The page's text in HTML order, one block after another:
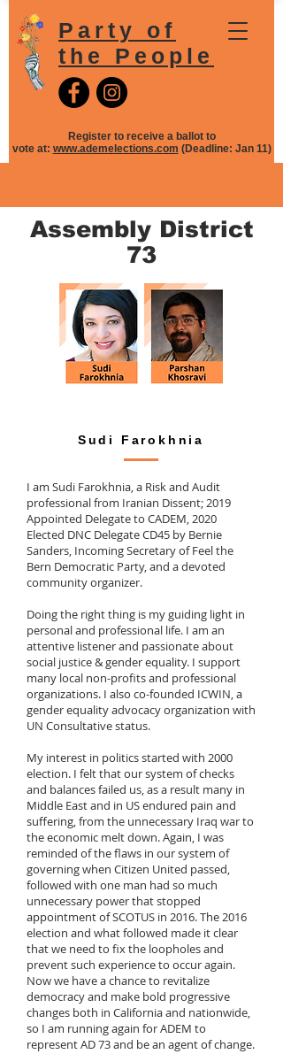
Party of
the People
Register to receive a ballot to
vote at: www.ademelections.com (Deadline: Jan 11)
Sudi Farokhnia
I am Sudi Farokhnia, a Risk and Audit
professional from Iranian Dissent; 2019
Appointed Delegate to CADEM, 2020
Elected DNC Delegate CD45 by Bernie
Sanders, Incoming Secretary of Feel the
Bern Democratic Party, and a devoted
community organizer.
Doing the right thing is my guiding light in
personal and professional life. I am an
attentive listener and passionate about
social justice & gender equality. I support
many local non-profits and professional
organizations. I also co-founded ICWIN, a
gender equality advocacy organization with
UN Consultative status.
My interest in politics started with 2000
election. I felt that our system of checks
and balances failed us, as a result many in
Middle East and in US endured pain and
suffering, from the unnecessary Iraq war to
the economic melt down. Again, I was
reminded of the flaws in our system of
governing when Citizen United passed,
followed with one man had so much
unnecessary power that stopped
appointment of SCOTUS in 2016. The 2016
election and what followed made it clear
that we need to fix the loopholes and
prevent such experience to occur again.
Now we have a chance to revitalize
democracy and make bold progressive
changes both in California and nationwide,
so I am running again for ADEM to
represent AD 73 and be an agent of change.
Assembly District
73